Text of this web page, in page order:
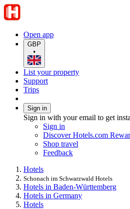
Open app
GBP
•
List your property
Support
Trips
Sign in
Sign in with your email to get
Sign in
Discover Hotels.com
Shop travel
Feedback
Hotels
Schonach im Schwarzwald Hotels
Hotels in Baden-Württemberg
Hotels in Germany
Hotels